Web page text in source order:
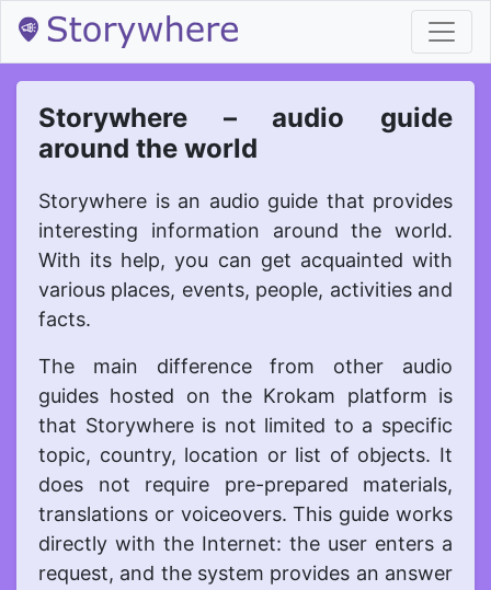
body { background-color: #9F79EE; }
Storywhere – audio guide
around the world
Storywhere is an audio guide that provides
interesting information around the world.
With its help, you can get acquainted with
various places, events, people, activities and
facts.
The main difference from other audio
guides hosted on the Krokam platform is
that Storywhere is not limited to a specific
topic, country, location or list of objects. It
does not require pre-prepared materials,
translations or voiceovers. This guide works
directly with the Internet: the user enters a
request, and the system provides an answer